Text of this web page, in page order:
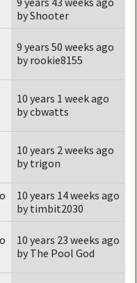
by Shooter
9 years 50 weeks ago
by rookie8155
10 years 1 week ago
by cbwatts
10 years 2 weeks ago
by trigon
10 years 14 weeks ago
by timbit2030
10 years 23 weeks ago
by The Pool God